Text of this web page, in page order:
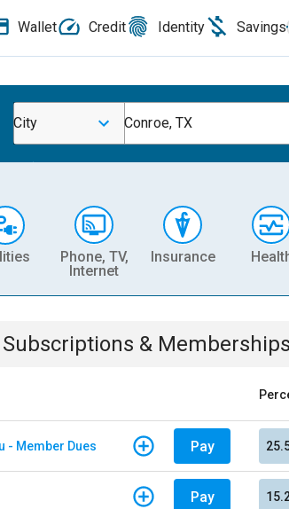
Wallet Credit Identity Savings
City Conroe, TX
Phone, TV,
Internet
Insurance
Subscriptions & Memberships
- Member Dues Pay
Pay